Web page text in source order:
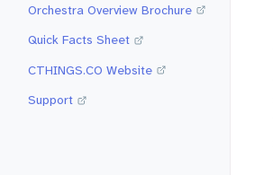
Orchestra Overview Brochure
Quick Facts Sheet
CTHINGS.CO Website
Support